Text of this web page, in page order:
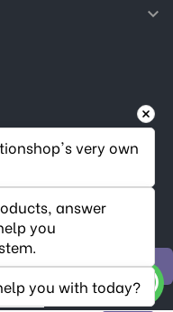

very own
answer
you
you with today?